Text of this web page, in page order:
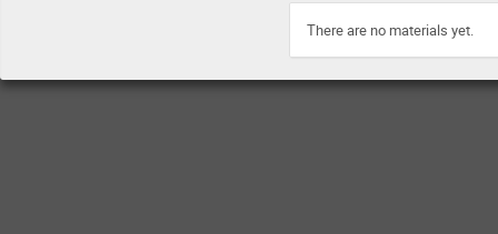
There are no materials yet.